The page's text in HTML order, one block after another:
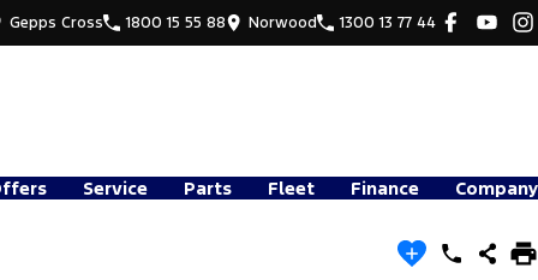
Gepps Cross 1800 15 55 88 Norwood 1300 13 77 44
Service Parts Fleet Finance Company